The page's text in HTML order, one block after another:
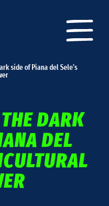
side of Piana del Sele’s
DARK
DEL